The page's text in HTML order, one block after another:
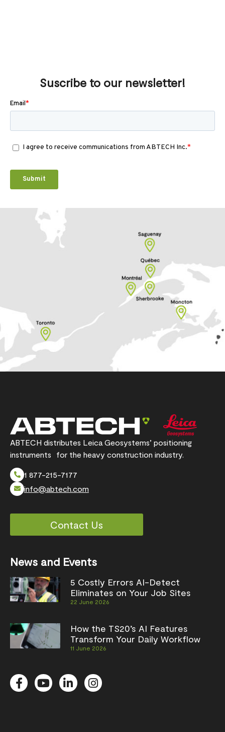
Suscribe to our newsletter!
ABTECH distributes Leica Geosystems’ positioning
instruments for the heavy construction industry.
1 877-215-7177
info@abtech.com
Contact Us
News and Events
5 Costly Errors AI-Detect
Eliminates on Your Job Sites
22 June 2026
How the TS20’s AI Features
Transform Your Daily Workflow
11 June 2026